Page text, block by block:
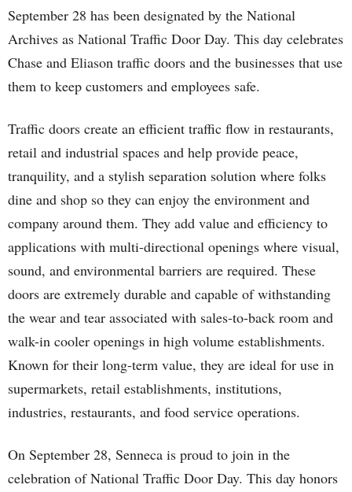
September 28 has been designated by the National
Archives as National Traffic Door Day. This day celebrates
Chase and Eliason traffic doors and the businesses that use
them to keep customers and employees safe.
Traffic doors create an efficient traffic flow in restaurants,
retail and industrial spaces and help provide peace,
tranquility, and a stylish separation solution where folks
dine and shop so they can enjoy the environment and
company around them. They add value and efficiency to
applications with multi-directional openings where visual,
sound, and environmental barriers are required. These
doors are extremely durable and capable of withstanding
the wear and tear associated with sales-to-back room and
walk-in cooler openings in high volume establishments.
Known for their long-term value, they are ideal for use in
supermarkets, retail establishments, institutions,
industries, restaurants, and food service operations.
On September 28, Senneca is proud to join in the
celebration of National Traffic Door Day. This day honors